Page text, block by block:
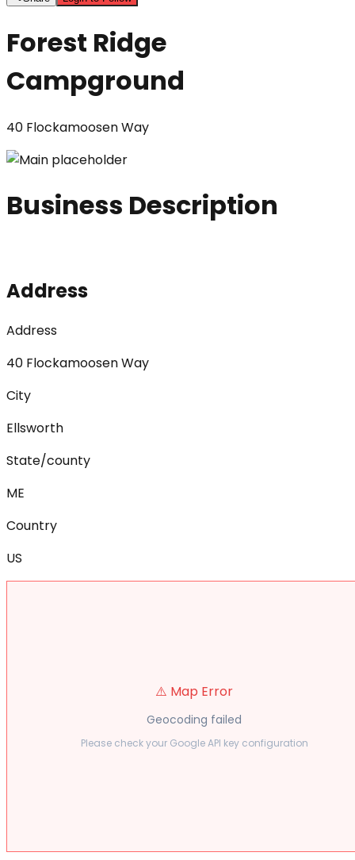
Forest Ridge
Campground
40 Flockamoosen Way
Business Description
Address
Address
40 Flockamoosen Way
City
Ellsworth
State/county
ME
Country
US
⚠️ Map Error
Geocoding failed
Please check your Google API key configuration